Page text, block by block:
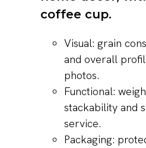
Visual: grain
and overall
photos.
Functional:
stackability and
service.
Packaging: